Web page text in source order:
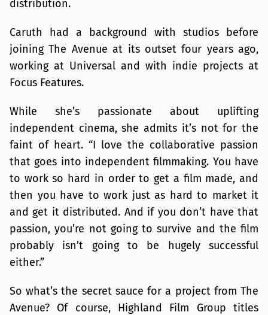
distribution.
Caruth had a background with studios before
joining The Avenue at its outset four years ago,
working at Universal and with indie projects at
Focus Features.
While she’s passionate about uplifting
independent cinema, she admits it’s not for the
faint of heart. “I love the collaborative passion
that goes into independent filmmaking. You have
to work so hard in order to get a film made, and
then you have to work just as hard to market it
and get it distributed. And if you don’t have that
passion, you’re not going to survive and the film
probably isn’t going to be hugely successful
either.”
So what’s the secret sauce for a project from The
Avenue? Of course, Highland Film Group titles